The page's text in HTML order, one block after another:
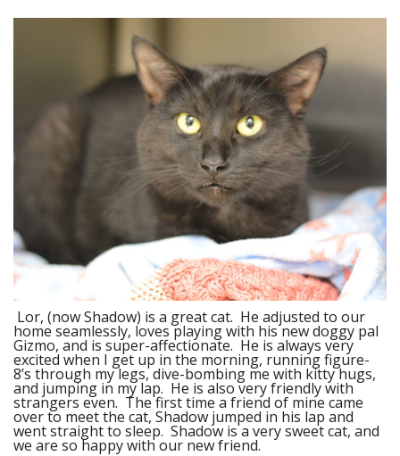
Lor, (now Shadow) is a great cat. He adjusted to our
home seamlessly, loves playing with his new doggy pal
Gizmo, and is super-affectionate. He is always very
excited when I get up in the morning, running figure-
8’s through my legs, dive-bombing me with kitty hugs,
and jumping in my lap. He is also very friendly with
strangers even. The first time a friend of mine came
over to meet the cat, Shadow jumped in his lap and
went straight to sleep. Shadow is a very sweet cat, and
we are so happy with our new friend.